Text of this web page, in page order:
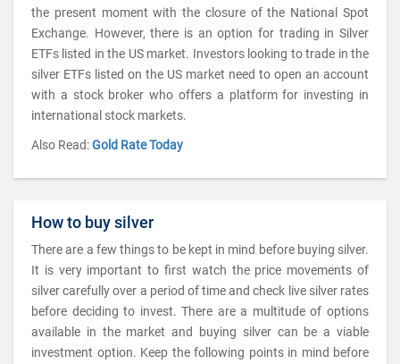
the present moment with the closure of the National Spot
Exchange. However, there is an option for trading in Silver
ETFs listed in the US market. Investors looking to trade in the
silver ETFs listed on the US market need to open an account
with a stock broker who offers a platform for investing in
international stock markets.
Also Read:Gold Rate Today
How to buy silver
There are a few things to be kept in mind before buying silver.
It is very important to first watch the price movements of
silver carefully over a period of time and check live silver rates
before deciding to invest. There are a multitude of options
available in the market and buying silver can be a viable
investment option. Keep the following points in mind before